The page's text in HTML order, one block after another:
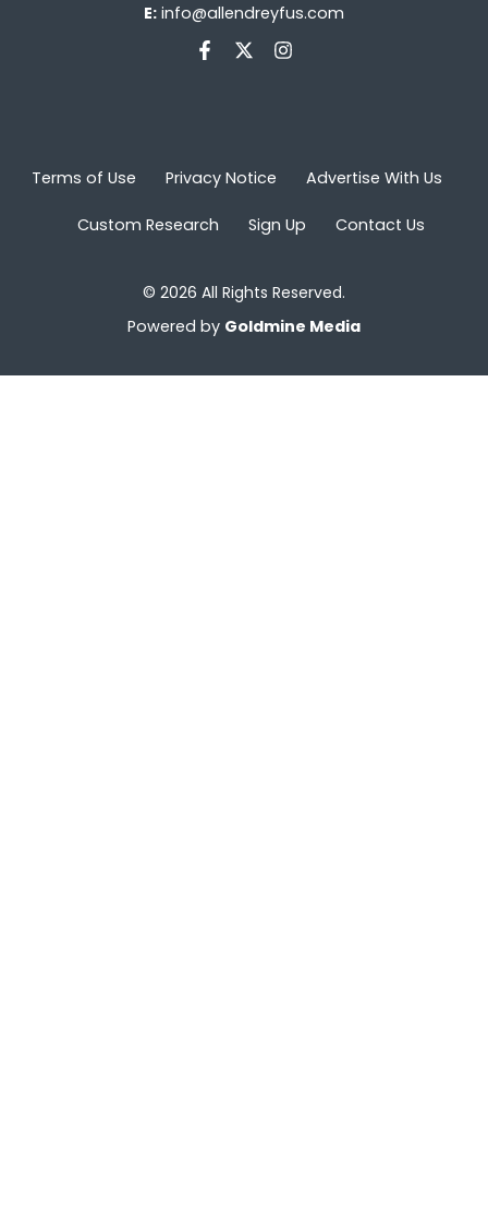
E: info@allendreyfus.com
Terms of Use Privacy Notice Advertise With Us
Custom Research Sign Up Contact Us
© 2026 All Rights Reserved.
Powered by Goldmine Media